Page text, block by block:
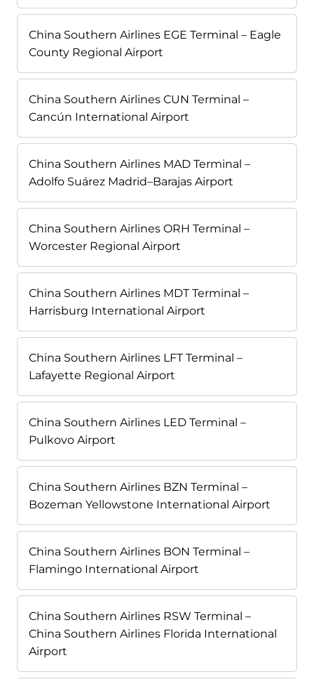
China Southern Airlines EGE Terminal – Eagle
County Regional Airport
China Southern Airlines CUN Terminal –
Cancún International Airport
China Southern Airlines MAD Terminal –
Adolfo Suárez Madrid–Barajas Airport
China Southern Airlines ORH Terminal –
Worcester Regional Airport
China Southern Airlines MDT Terminal –
Harrisburg International Airport
China Southern Airlines LFT Terminal –
Lafayette Regional Airport
China Southern Airlines LED Terminal –
Pulkovo Airport
China Southern Airlines BZN Terminal –
Bozeman Yellowstone International Airport
China Southern Airlines BON Terminal –
Flamingo International Airport
China Southern Airlines RSW Terminal –
China Southern Airlines Florida International
Airport